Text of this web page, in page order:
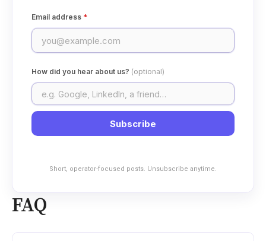
Email address *
How did you hear about us? (optional)
Subscribe
Short, operator-focused posts. Unsubscribe anytime.
FAQ